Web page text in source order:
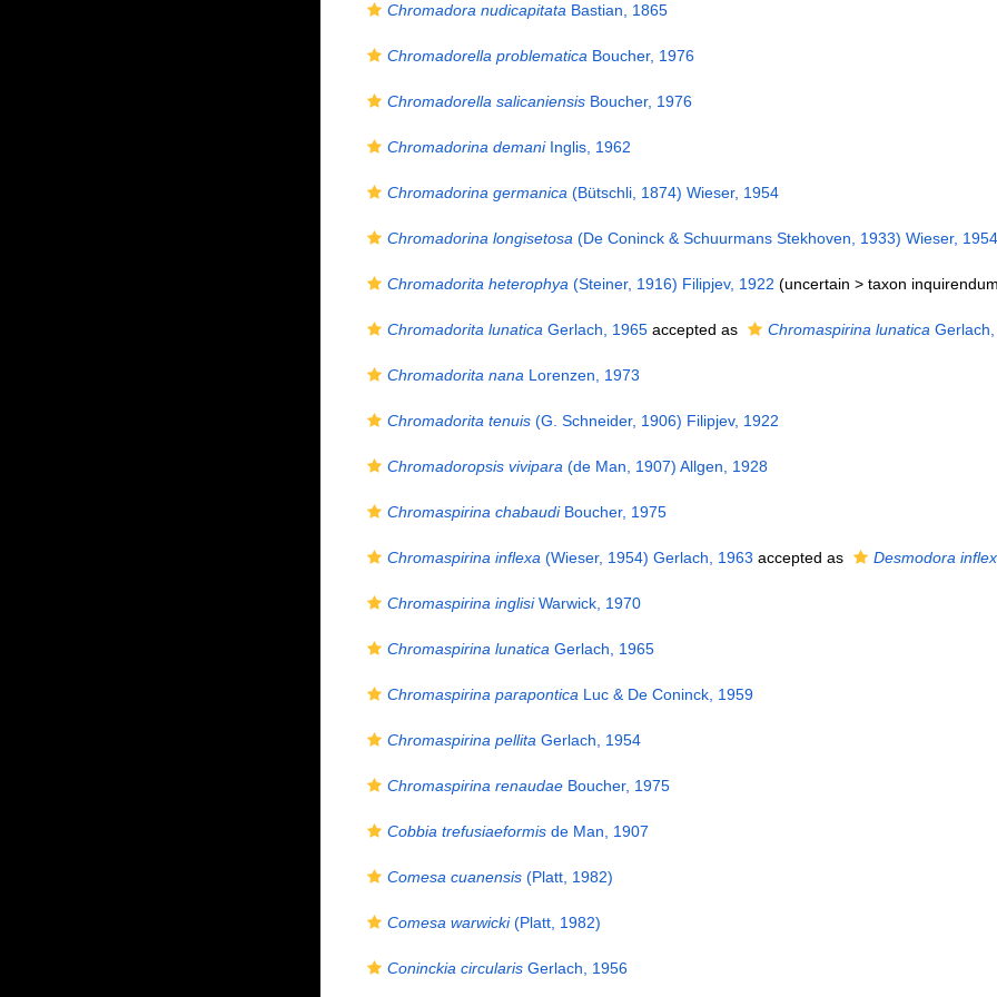
Chromadora nudicapitata Bastian, 1865
Chromadorella problematica Boucher, 1976
Chromadorella salicaniensisBoucher, 1976
Chromadorina demaniInglis, 1962
Chromadorina germanica (Bütschli, 1874) Wieser, 1954
Chromadorina longisetosa (De Coninck & Schuurmans Stekhoven, 1933) Wieser, 1954
Chromadorita heterophya (Steiner, 1916) Filipjev, 1922 (uncertain > taxon inquirendum
Chromadorita lunatica Gerlach, 1965accepted as Chromaspirina lunatica
Chromadorita nana Lorenzen, 1973
Chromadorita tenuis(G. Schneider, 1906) Filipjev, 1922
Chromadoropsis vivipara (de Man, 1907) Allgen, 1928
Chromaspirina chabaudiBoucher, 1975
Chromaspirina inflexa (Wieser, 1954) Gerlach, 1963 accepted as Desmodora
Chromaspirina inglisiWarwick, 1970
Chromaspirina lunatica Gerlach, 1965
Chromaspirina parapontica Luc & De Coninck, 1959
Chromaspirina pellita Gerlach, 1954
Chromaspirina renaudaeBoucher, 1975
Cobbia trefusiaeformisde Man, 1907
Comesa cuanensis(Platt, 1982)
Comesa warwicki(Platt, 1982)
Coninckia circularisGerlach, 1956